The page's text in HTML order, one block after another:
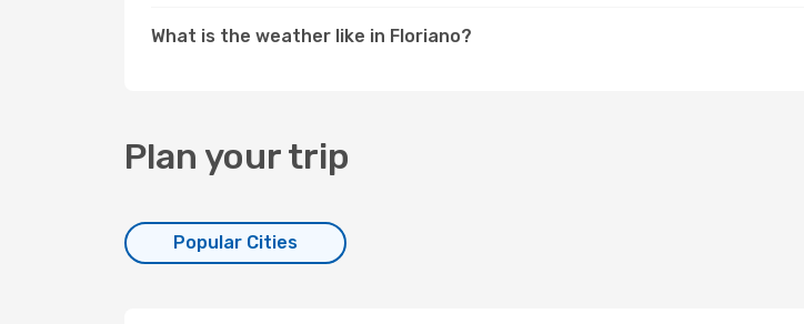
What is the weather like in Floriano?
Plan your trip
Popular Cities